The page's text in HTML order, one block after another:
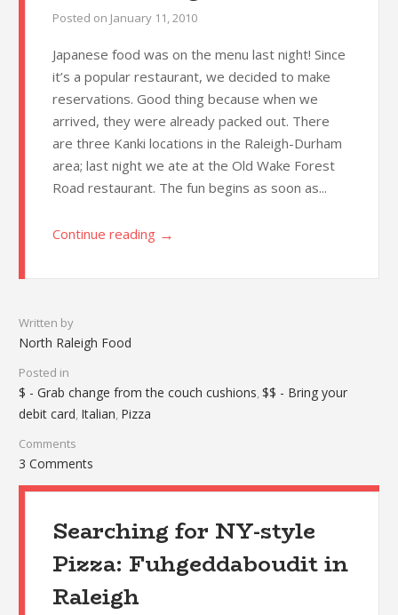
Posted on January 11, 2010
Japanese food was on the menu last night! Since
it’s a popular restaurant, we decided to make
reservations. Good thing because when we
arrived, they were already packed out. There
are three Kanki locations in the Raleigh-Durham
area; last night we ate at the Old Wake Forest
Road restaurant. The fun begins as soon as...
Continue reading →
Written by
North Raleigh Food
Posted in
$ - Grab change from the couch cushions,$$ - Bring your
debit card, Italian, Pizza
Comments
3 Comments
Searching for NY-style
Pizza: Fuhgeddaboudit in
Raleigh